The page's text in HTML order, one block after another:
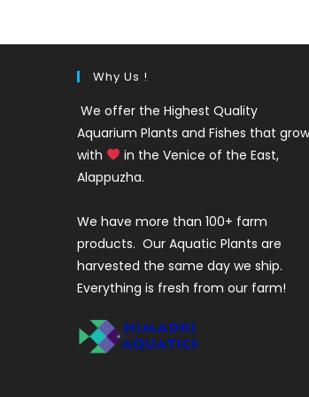
Why Us !
We offer the Highest Quality
Aquarium Plants and Fishes that grow
with
in the Venice of the East,
Alappuzha.
We have more than 100+ farm
products. Our Aquatic Plants are
harvested the same day we ship.
Everything is fresh from our farm!